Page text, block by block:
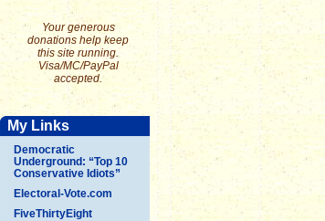
Your generous
donations help keep
this site running.
Visa/MC/PayPal
accepted.
My Links
Democratic
Underground: “Top 10
Conservative Idiots”
Electoral-Vote.com
FiveThirtyEight